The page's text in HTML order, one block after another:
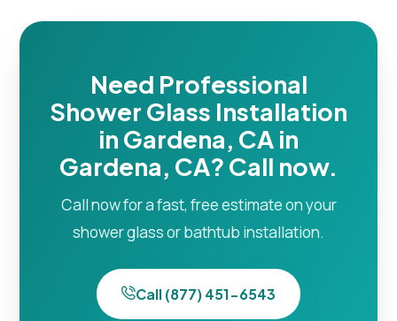
Need Professional
Shower Glass Installation
in Gardena, CA in
Gardena, CA? Call now.
Call now for a fast, free estimate on your
shower glass or bathtub installation.
Call (877) 451-6543